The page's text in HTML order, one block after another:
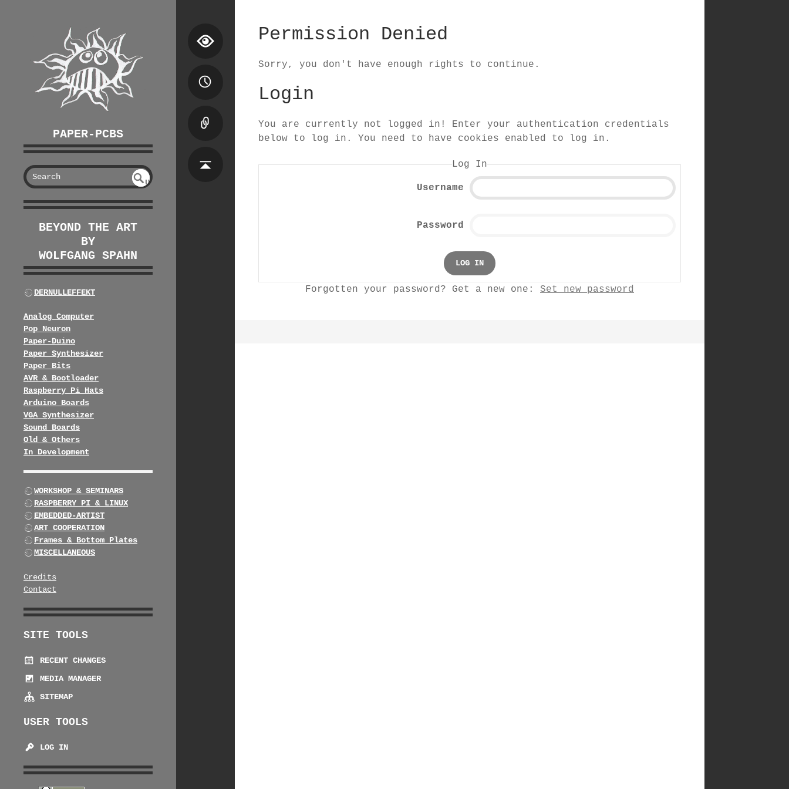
PAPER-PCBS
S
CH
U
FIN
BEYOND THE ART
BY
WOLFGANG SPAHN
DERNULLEFFEKT
Analog Computer
Pop Neuron
Paper-Duino
Paper Synthesizer
Paper Bits
AVR & Bootloader
Raspberry Pi Hats
Arduino Boards
VGA Synthesizer
Sound Boards
Old & Others
In Development
WORKSHOP & SEMINARS
RASPBERRY PI & LINUX
EMBEDDED-ARTIST
ART COOPERATION
Frames & Bottom Plates
MISCELLANEOUS
Credits
Contact
SITE TOOLS
RECENT CHANGES
MEDIA MANAGER
SITEMAP
USER TOOLS
LOG IN
Permission Denied
Sorry, you don't have enough rights to continue.
Login
You are currently not logged in! Enter your authentication credentials
below to log in. You need to have cookies enabled to log in.
Log In
Username
Password
LOG IN
Forgotten your password? Get a new one: Set new password